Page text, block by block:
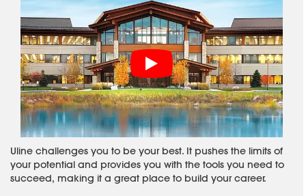
Uline challenges you to be your best. It pushes the limits of
your potential and provides you with the tools you need to
succeed, making it a great place to build your career.